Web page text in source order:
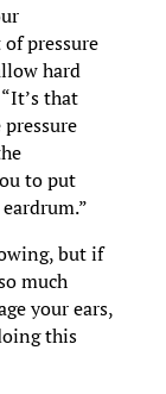
pressure
hard
that
to put
but if
much
your ears,
this